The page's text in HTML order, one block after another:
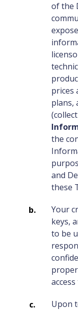
of the
prices
plans,
the
and
these
Your
keys,
to be
Upon